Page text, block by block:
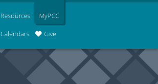
Resources
Calendars Give
MyPCC